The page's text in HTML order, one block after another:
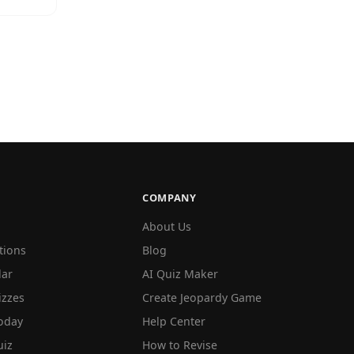
COMPANY
About Us
Blog
AI Quiz Maker
Create Jeopardy Game
Help Center
How to Revise